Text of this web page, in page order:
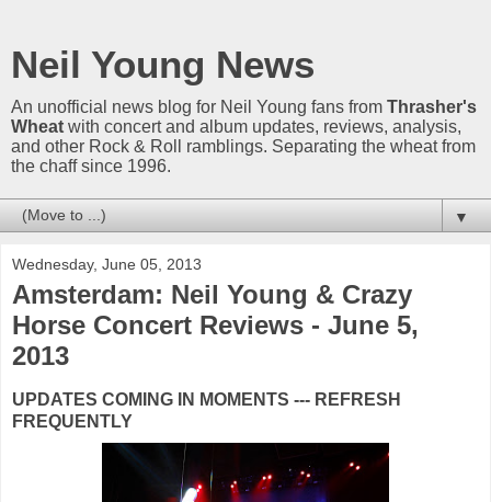
Neil Young News
An unofficial news blog for Neil Young fans from Thrasher's
Wheat with concert and album updates, reviews, analysis,
and other Rock & Roll ramblings. Separating the wheat from
the chaff since 1996.
▼
Wednesday, June 05, 2013
Amsterdam: Neil Young & Crazy
Horse Concert Reviews - June 5,
2013
UPDATES COMING IN MOMENTS --- REFRESH
FREQUENTLY